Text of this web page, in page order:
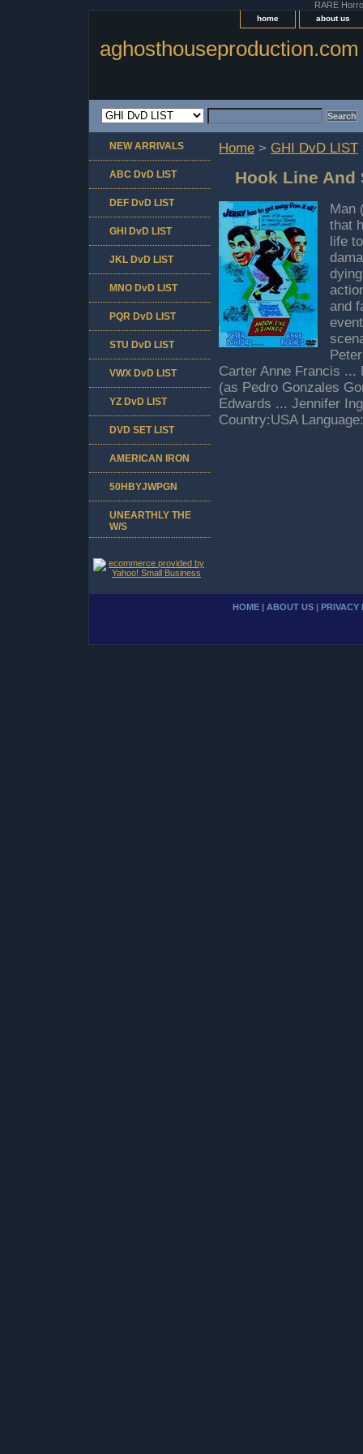
RARE
home about us
aghosthouseproduction.com
Home > GHI DvD LIST
Hook Line And
Man
that
life
and
Carter Anne Francis
(as Pedro Gonzales
Edwards ... Jennifer
Country:USA
NEW ARRIVALS
ABC DvD LIST
DEF DvD LIST
GHI DvD LIST
JKL DvD LIST
MNO DvD LIST
PQR DvD LIST
STU DvD LIST
VWX DvD LIST
YZ DvD LIST
DVD SET LIST
AMERICAN IRON
50HBYJWPGN
UNEARTHLY THE
W/S
HOME | ABOUT US | PRIVACY